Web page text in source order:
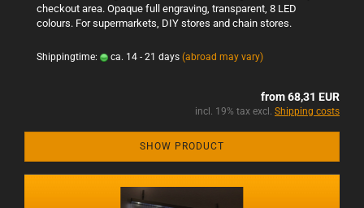
checkout area. Opaque full engraving, transparent, 8 LED
colours. For supermarkets, DIY stores and chain stores.
Shippingtime: ca. 14 - 21 days (abroad may vary)
from 68,31 EUR
incl. 19% tax excl. Shipping costs
SHOW PRODUCT